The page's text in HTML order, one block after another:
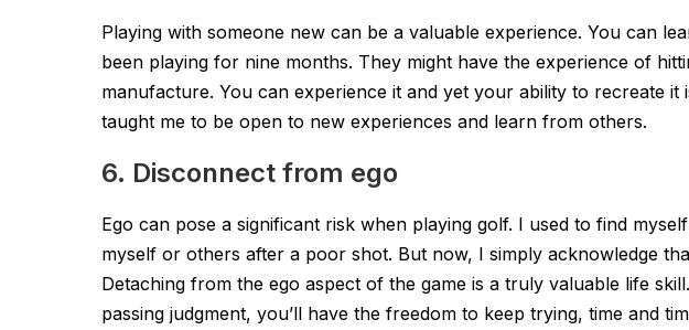
Playing with someone new can be a valuable experience. You can
been playing for nine months. They might have the experience of
manufacture. You can experience it and yet your ability to recreate it
taught me to be open to new experiences and learn from others.
6. Disconnect from ego
Ego can pose a significant risk when playing golf. I used to find
myself or others after a poor shot. But now, I simply acknowledge
Detaching from the ego aspect of the game is a truly valuable life
passing judgment, you’ll have the freedom to keep trying, time and